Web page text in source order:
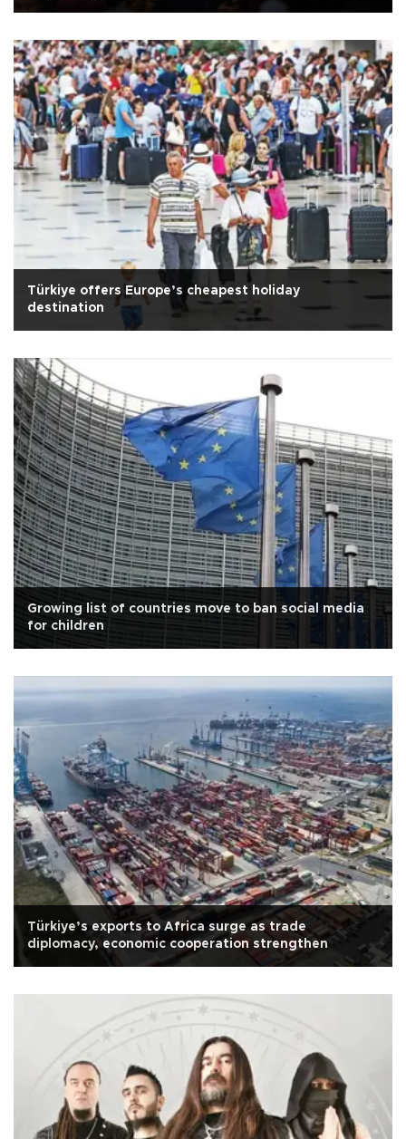
Türkiye offers Europe’s cheapest holiday
destination
Growing list of countries move to ban social media
for children
Türkiye’s exports to Africa surge as trade
diplomacy, economic cooperation strengthen